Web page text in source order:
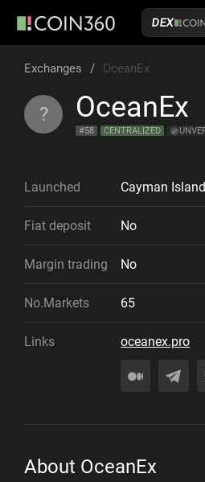
DEX
Exchanges / OceanEx
? OceanEx
#58 CENTRALIZED
Launched Cayman
Fiat deposit No
Margin trading No
No.Markets 65
Links oceanex.pro
About OceanEx